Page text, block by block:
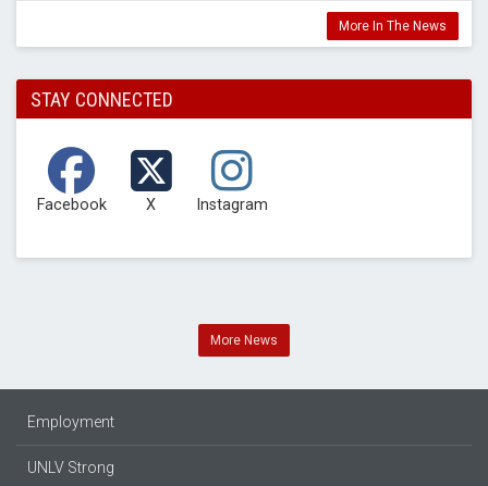
More In The News
STAY CONNECTED
Facebook X Instagram
More News
Employment
UNLV Strong